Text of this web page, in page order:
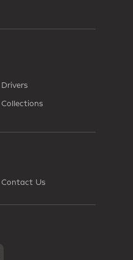
Drivers
Collections
Contact Us